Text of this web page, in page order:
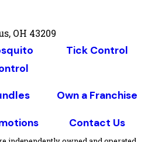
OH 43209
Tick Control
Own a Franchise
Contact Us